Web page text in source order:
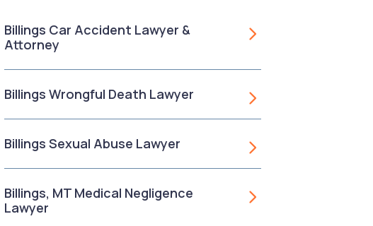
Billings Car Accident Lawyer &
Attorney
Billings Wrongful Death Lawyer
Billings Sexual Abuse Lawyer
Billings, MT Medical Negligence
Lawyer